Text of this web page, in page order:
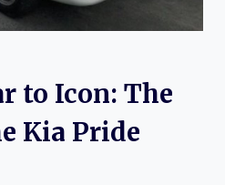
to Icon: The
Kia Pride